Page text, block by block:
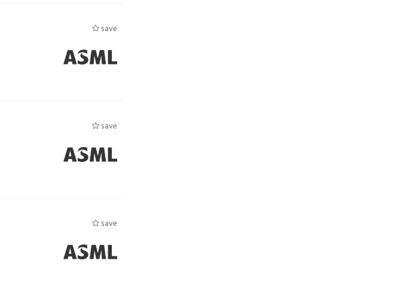
save
save
save